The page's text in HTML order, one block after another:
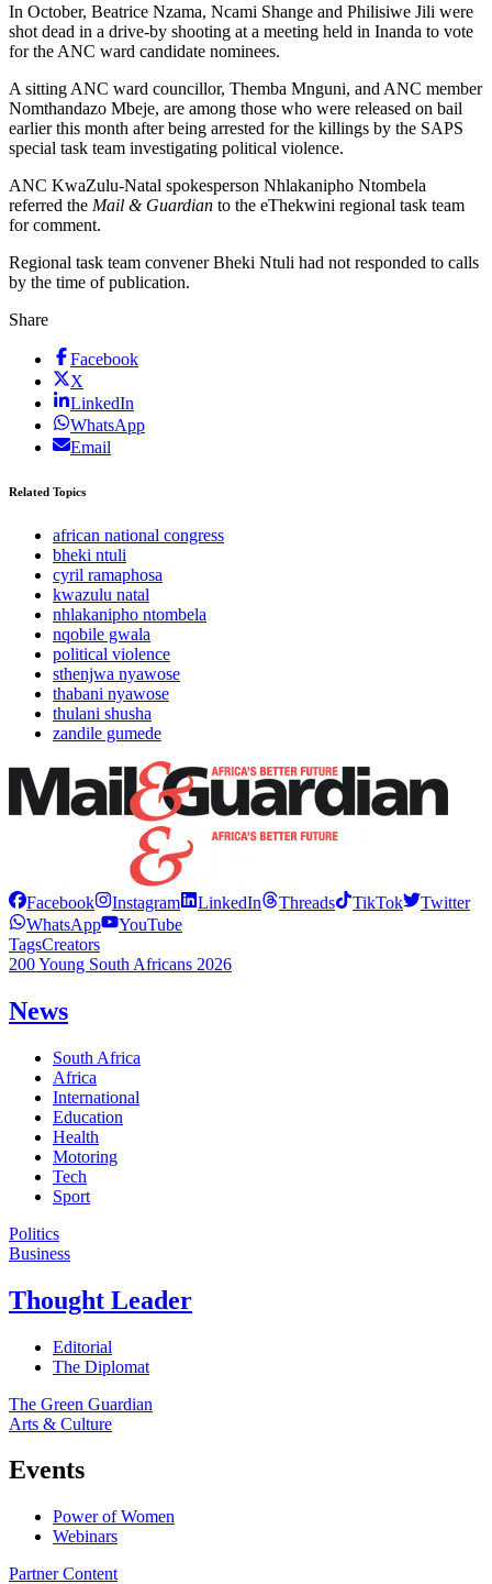
In October, Beatrice Nzama, Ncami Shange and Philisiwe Jili were
shot dead in a drive-by shooting at a meeting held in Inanda to vote
for the ANC ward candidate nominees.
A sitting ANC ward councillor, Themba Mnguni, and ANC member
Nomthandazo Mbeje, are among those who were released on bail
earlier this month after being arrested for the killings by the SAPS
special task team investigating political violence.
ANC KwaZulu-Natal spokesperson Nhlakanipho Ntombela
referred the Mail & Guardian to the eThekwini regional task team
for comment.
Regional task team convener Bheki Ntuli had not responded to calls
by the time of publication.
Share
Facebook
X
LinkedIn
WhatsApp
Email
Related Topics
african national congress
bheki ntuli
cyril ramaphosa
kwazulu natal
nhlakanipho ntombela
nqobile gwala
political violence
sthenjwa nyawose
thabani nyawose
thulani shusha
zandile gumede
Facebook Instagram LinkedIn Threads TikTok
Twitter
WhatsApp
YouTube
TagsCreators
200 Young South Africans 2026
News
South Africa
Africa
International
Education
Health
Motoring
Tech
Sport
Politics
Business
Thought Leader
Editorial
The Diplomat
The Green Guardian
Arts & Culture
Events
Power of Women
Webinars
Partner Content